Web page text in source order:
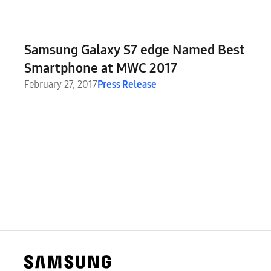
Samsung Galaxy S7 edge Named Best
Smartphone at MWC 2017
February 27, 2017Press Release